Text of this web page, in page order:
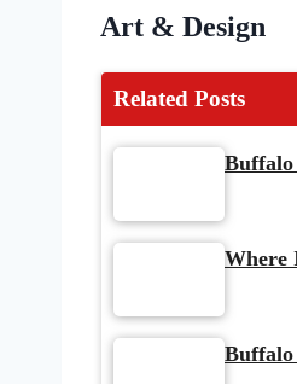
Art & Design
Related Posts
Buffalo
Where
Buffalo